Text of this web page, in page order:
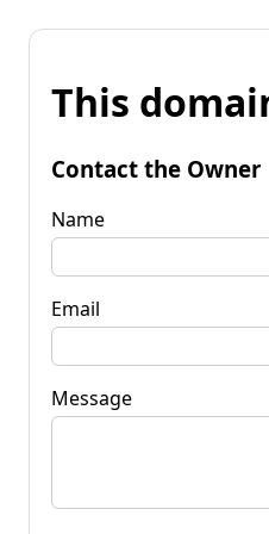
This
Contact the Owner
Name
Email
Message